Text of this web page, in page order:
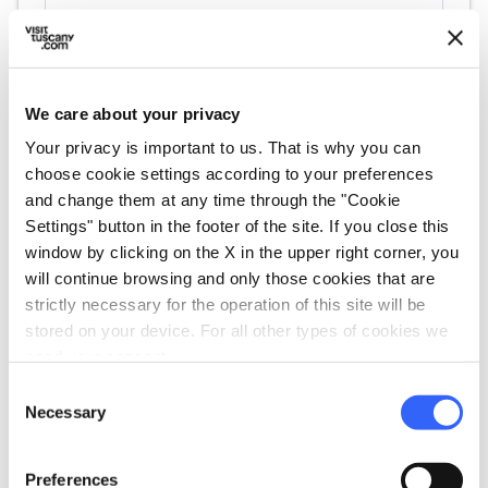
We care about your privacy
Your privacy is important to us. That is why you can
choose cookie settings according to your preferences
and change them at any time through the "Cookie
Settings" button in the footer of the site. If you close this
window by clicking on the X in the upper right corner, you
will continue browsing and only those cookies that are
strictly necessary for the operation of this site will be
stored on your device. For all other types of cookies we
Selection
Necessary
Preferences
directions Directions
Information
home Where
Via Circonvallazione Nord, 35, 58014
language Website